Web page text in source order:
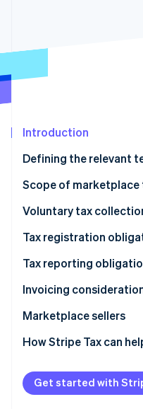
Start-up incorporation
Identity
See how
Introduction
Defining the relevant
Scope of
Types of transactions
Types of taxes
Voluntary tax
Tax registration
Tax reporting
Invoicing
Marketplace sellers
Tax registration
Tax collection
Tax reporting
How Stripe Tax can
Get started with